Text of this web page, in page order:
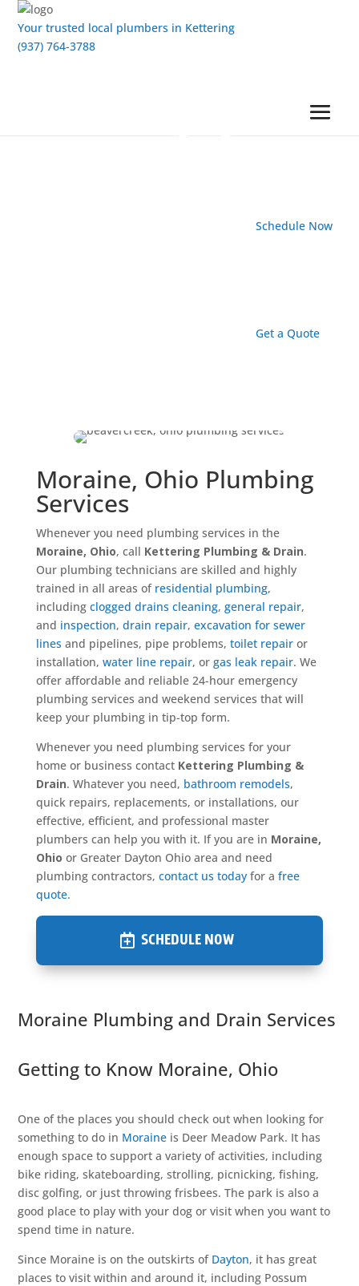
Your trusted local plumbers in Kettering
(937) 764-3788
Schedule Now
Get a Quote
Moraine, Ohio Plumbing
Services
Whenever you need plumbing services in the
Moraine, Ohio, call Kettering Plumbing & Drain.
Our plumbing technicians are skilled and highly
trained in all areas of residential plumbing,
including clogged drains cleaning, general repair,
and inspection, drain repair, excavation for sewer
lines and pipelines, pipe problems, toilet repairor
installation, water line repair, or gas leak repair. We
offer affordable and reliable 24-hour emergency
plumbing services and weekend services that will
keep your plumbing in tip-top form.
Whenever you need plumbing services for your
home or business contact Kettering Plumbing &
Drain. Whatever you need, bathroom remodels,
quick repairs, replacements, or installations, our
effective, efficient, and professional master
plumbers can help you with it. If you are in Moraine,
Ohio or Greater Dayton Ohio area and need
plumbing contractors, contact us todayfor a free
quote.
SCHEDULE NOW
Moraine Plumbing and Drain Services
Getting to Know Moraine, Ohio
One of the places you should check out when looking for
something to do in Moraine is Deer Meadow Park. It has
enough space to support a variety of activities, including
bike riding, skateboarding, strolling, picnicking, fishing,
disc golfing, or just throwing frisbees. The park is also a
good place to play with your dog or visit when you want to
spend time in nature.
Since Moraine is on the outskirts of Dayton, it has great
places to visit within and around it, including Possum